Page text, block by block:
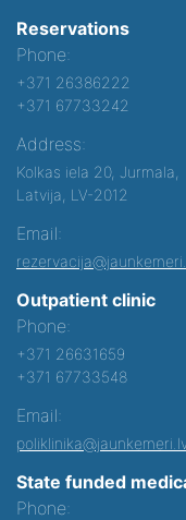
Reservations
Phone:
+371 26386222
+371 67733242
Address:
Kolkas iela 20, Jurmala,
Latvija, LV-2012
Email:
Outpatient clinic
Phone:
+371 26631659
+371 67733548
Email:
State funded
Phone: